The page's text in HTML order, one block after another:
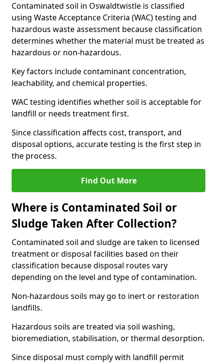
Contaminated soil in Oswaldtwistle is classified
using Waste Acceptance Criteria (WAC) testing and
hazardous waste assessment because classification
determines whether the material must be treated as
hazardous or non-hazardous.
Key factors include contaminant concentration,
leachability, and chemical properties.
WAC testing identifies whether soil is acceptable for
landfill or needs treatment first.
Since classification affects cost, transport, and
disposal options, accurate testing is the first step in
the process.
Find Out More
Where is Contaminated Soil or
Sludge Taken After Collection?
Contaminated soil and sludge are taken to licensed
treatment or disposal facilities based on their
classification because disposal routes vary
depending on the level and type of contamination.
Non-hazardous soils may go to inert or restoration
landfills.
Hazardous soils are treated via soil washing,
bioremediation, stabilisation, or thermal desorption.
Since disposal must comply with landfill permit